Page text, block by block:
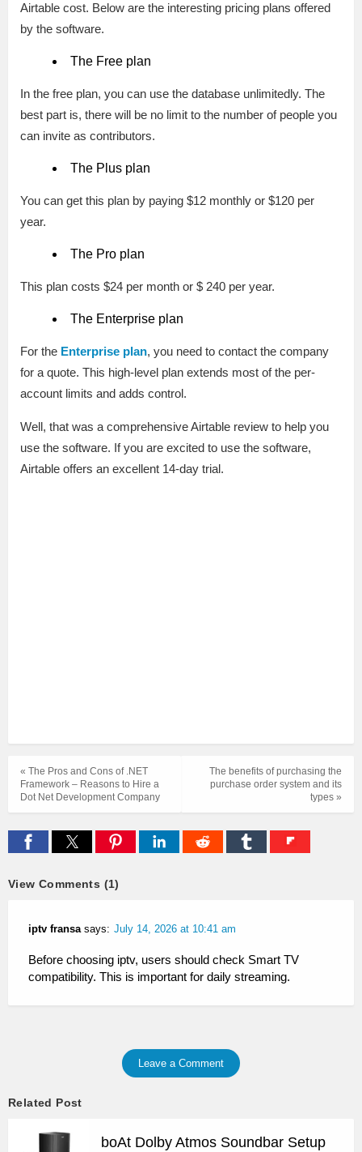
Airtable cost. Below are the interesting pricing plans offered
by the software.
The Free plan
In the free plan, you can use the database unlimitedly. The
best part is, there will be no limit to the number of people you
can invite as contributors.
The Plus plan
You can get this plan by paying $12 monthly or $120 per
year.
The Pro plan
This plan costs $24 per month or $ 240 per year.
The Enterprise plan
For the Enterprise plan, you need to contact the company
for a quote. This high-level plan extends most of the per-
account limits and adds control.
Well, that was a comprehensive Airtable review to help you
use the software. If you are excited to use the software,
Airtable offers an excellent 14-day trial.
The benefits of purchasing the
purchase order system and its
types »
« The Pros and Cons of .NET
Framework – Reasons to Hire a
Dot Net Development Company
View Comments (1)
iptv fransa says: July 14, 2026 at 10:41 am
Before choosing iptv, users should check Smart TV
compatibility. This is important for daily streaming.
Leave a Comment
Related Post
boAt Dolby Atmos Soundbar Setup